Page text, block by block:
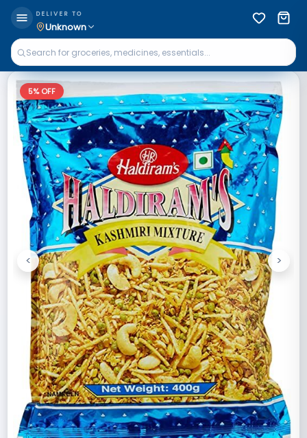
DELIVER TO
Unknown
5% OFF
Previous
< Next
>